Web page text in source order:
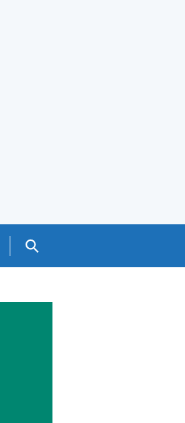
Search GOV.UK